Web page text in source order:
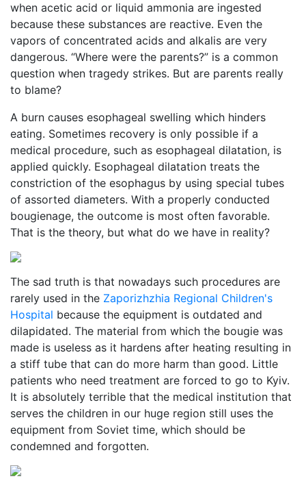
when acetic acid or liquid ammonia are ingested
because these substances are reactive. Even the
vapors of concentrated acids and alkalis are very
dangerous. “Where were the parents?” is a common
question when tragedy strikes. But are parents really
to blame?
A burn causes esophageal swelling which hinders
eating. Sometimes recovery is only possible if a
medical procedure, such as esophageal dilatation, is
applied quickly. Esophageal dilatation treats the
constriction of the esophagus by using special tubes
of assorted diameters. With a properly conducted
bougienage, the outcome is most often favorable.
That is the theory, but what do we have in reality?
The sad truth is that nowadays such procedures are
rarely used in the Zaporizhzhia Regional Children's
Hospital because the equipment is outdated and
dilapidated. The material from which the bougie was
made is useless as it hardens after heating resulting in
a stiff tube that can do more harm than good. Little
patients who need treatment are forced to go to Kyiv.
It is absolutely terrible that the medical institution that
serves the children in our huge region still uses the
equipment from Soviet time, which should be
condemned and forgotten.